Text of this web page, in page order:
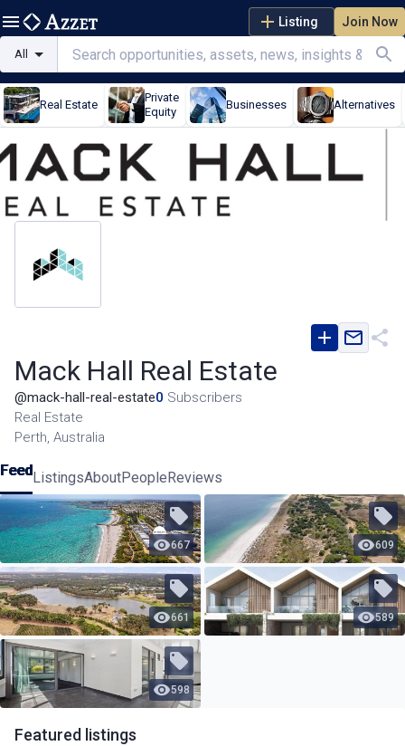
Listing Join Now
All
Real Estate
Private
Equity
Businesses Alternatives
Mack Hall Real Estate
@mack-hall-real-estate0 Subscribers
Real Estate
Perth, Australia
Feed Listings About People Reviews
667 609
661 589
598
Featured listings